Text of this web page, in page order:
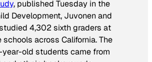
, published Tuesday in the
Development, Juvonen and
4,302 sixth graders at
across California. The
year-old students came from